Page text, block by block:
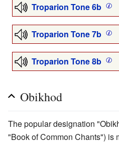
Troparion Tone 6b
Troparion Tone 7b
Troparion Tone 8b
Obikhod
The popular designation
"Book of Common Chants") is